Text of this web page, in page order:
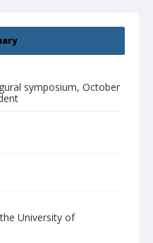
symposium, October
University of